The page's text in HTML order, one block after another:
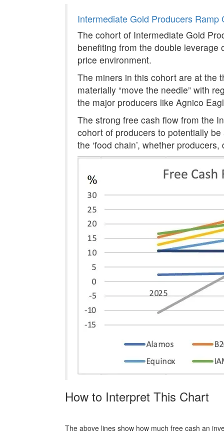
Intermediate Gold Producers Ramp
The cohort of Intermediate Gold
benefiting from the double
price environment.
The miners in this cohort are at the
materially “move the needle” with
the major producers like Agnico
The strong free cash flow from the
cohort of producers to potentially be
the ‘food chain’, whether
How to Interpret This Chart
The above lines show how much free cash an